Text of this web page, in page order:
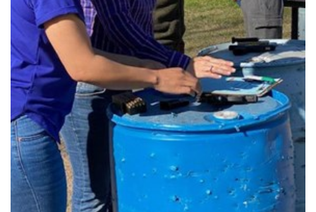
Firearm Training
NRA Marksmanship Qualification Program
NRA Training Course Catalog
Women On Target® Instructional Shooting Clinics
Women's Wildlife Management / Conservation Scholarship
Become An NRA Instructor
Youth Education Summit
Adventure Camp
Youth Hunter Education Challenge
National Junior Shooting Camps
Youth Wildlife Art Contest
Home Air Gun Program
NRA Junior Membership
NRA Family
Eddie Eagle GunSafe® Program